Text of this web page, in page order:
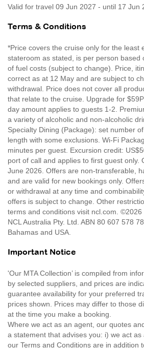
Valid for travel 09 Jun 2027 - until 17 Jun
Terms & Conditions
*Price covers the cruise only for the least
stateroom as stated, is per person based
of fuel costs (subject to change). Price,
correct as at 12 May and are subject to
withdrawal. Price does not cover all
that relate to the cruise. Upgrade for
day amount applies to guests 1-2.
a variety of alcoholic and non-alcoholic
Specialty Dining (Package): set number
length with some exclusions. Wi-Fi
minutes per guest. Excursion credit:
port of call and applies to first guest only.
June 2026. Offers are non-transferable,
and are valid for new bookings only.
or withdrawal at any time and
offers is subject to change. Other
terms and conditions visit ncl.com. ©2026
NCL Australia Pty. Ltd. ABN 80 607 578
Bahamas and USA.
Important Notice
'Our MTA Collection’ is compiled from
by selected suppliers, and prices are
guarantee availability for your preferred
prices shown. Prices may differ to those
at the time you make a booking.
Where we act as an agent, our quotes
a statement that advises you: i) we act
our Terms and Conditions are in addition